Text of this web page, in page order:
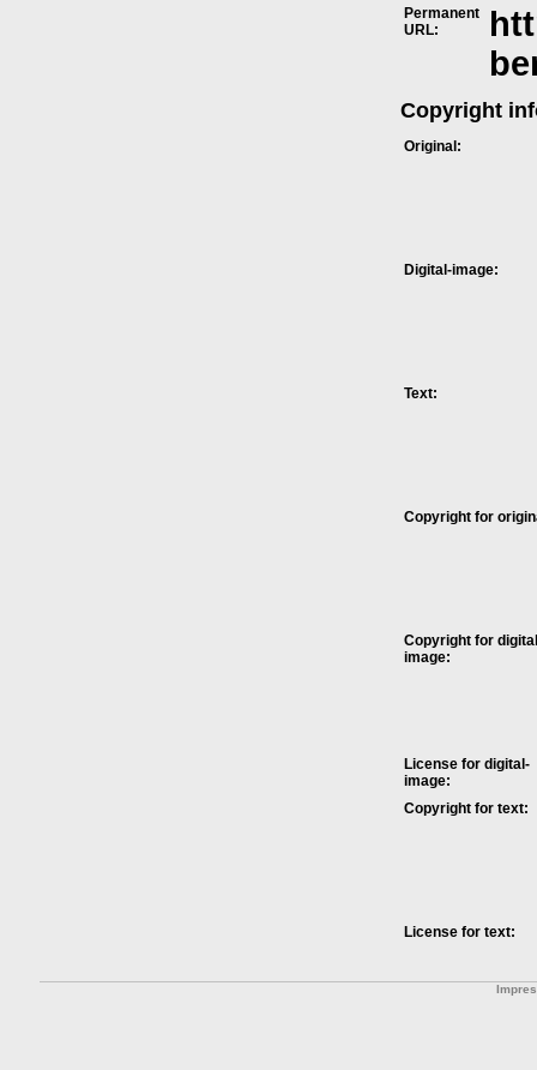
Permanent
URL:
Copyright
Original:
Digital-image:
Text:
Copyright for
Copyright for
image:
License for digital-
image:
Copyright for text:
License for text: